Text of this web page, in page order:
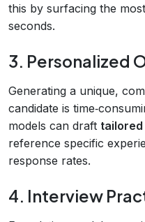
this by surfacing the
seconds.
3. Personalized
Generating a unique,
candidate is
models can draft
reference specific
response rates.
4. Interview